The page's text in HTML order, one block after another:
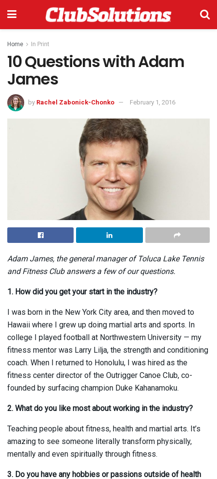
Home In Print
10 Questions with Adam
James
by Rachel Zabonick-Chonko February 1, 2016
Adam James, the general manager of Toluca Lake Tennis
and Fitness Club answers a few of our questions.
1. How did you get your start in the industry?
I was born in the New York City area, and then moved to
Hawaii where I grew up doing martial arts and sports. In
college I played football at Northwestern University — my
fitness mentor was Larry Lilja, the strength and conditioning
coach. When I returned to Honolulu, I was hired as the
fitness center director of the Outrigger Canoe Club, co-
founded by surfacing champion Duke Kahanamoku.
2. What do you like most about working in the industry?
Teaching people about fitness, health and martial arts. It’s
amazing to see someone literally transform physically,
mentally and even spiritually through fitness.
3. Do you have any hobbies or passions outside of health